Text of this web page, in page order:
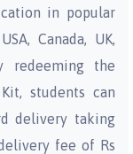
in popular
Canada, UK,
redeeming the
students can
delivery taking
fee of Rs